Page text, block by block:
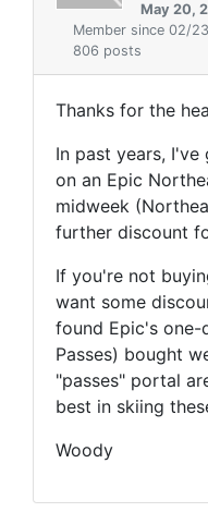
May 20,
Member since 02/
806 posts
Thanks for the
In past years,
on an Epic
midweek
further discount
If you're not
want some
found Epic's
Passes) bought
"passes" portal
best in skiing
Woody